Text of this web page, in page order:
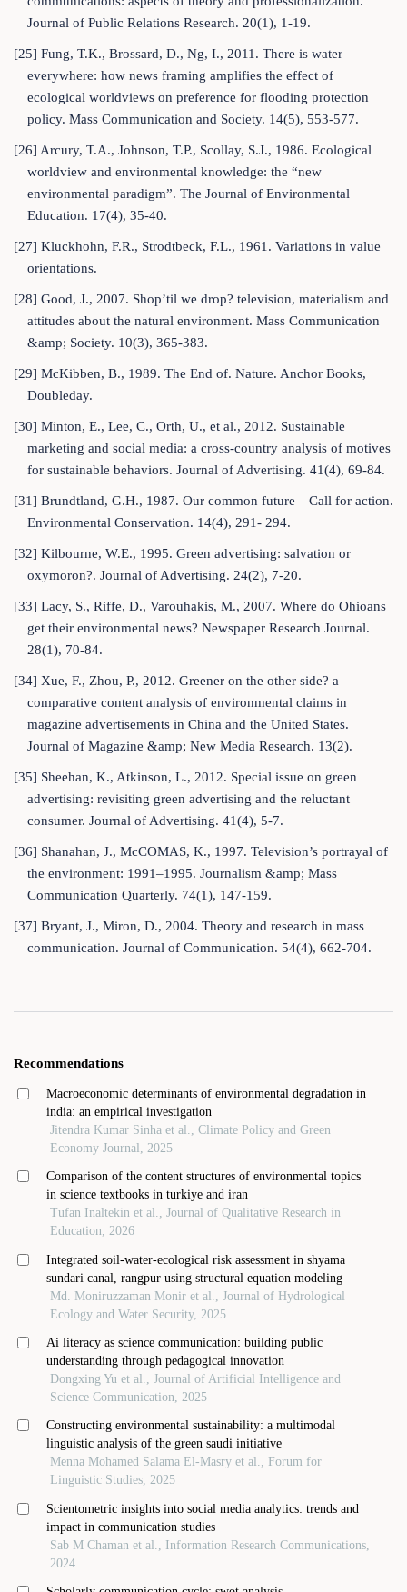
Journal of Public Relations Research. 20(1), 1-19.
[25] Fung, T.K., Brossard, D., Ng, I., 2011. There is water
everywhere: how news framing amplifies the effect of
ecological worldviews on preference for flooding protection
policy. Mass Communication and Society. 14(5), 553-577.
[26] Arcury, T.A., Johnson, T.P., Scollay, S.J., 1986. Ecological
worldview and environmental knowledge: the “new
environmental paradigm”. The Journal of Environmental
Education. 17(4), 35-40.
[27] Kluckhohn, F.R., Strodtbeck, F.L., 1961. Variations in value
orientations.
[28] Good, J., 2007. Shop’til we drop? television, materialism and
attitudes about the natural environment. Mass Communication
&amp; Society. 10(3), 365-383.
[29] McKibben, B., 1989. The End of. Nature. Anchor Books,
Doubleday.
[30] Minton, E., Lee, C., Orth, U., et al., 2012. Sustainable
marketing and social media: a cross-country analysis of motives
for sustainable behaviors. Journal of Advertising. 41(4), 69-84.
[31] Brundtland, G.H., 1987. Our common future—Call for action.
Environmental Conservation. 14(4), 291- 294.
[32] Kilbourne, W.E., 1995. Green advertising: salvation or
oxymoron?. Journal of Advertising. 24(2), 7-20.
[33] Lacy, S., Riffe, D., Varouhakis, M., 2007. Where do Ohioans
get their environmental news? Newspaper Research Journal.
28(1), 70-84.
[34] Xue, F., Zhou, P., 2012. Greener on the other side? a
comparative content analysis of environmental claims in
magazine advertisements in China and the United States.
Journal of Magazine &amp; New Media Research. 13(2).
[35] Sheehan, K., Atkinson, L., 2012. Special issue on green
advertising: revisiting green advertising and the reluctant
consumer. Journal of Advertising. 41(4), 5-7.
[36] Shanahan, J., McCOMAS, K., 1997. Television’s portrayal of
the environment: 1991–1995. Journalism &amp; Mass
Communication Quarterly. 74(1), 147-159.
[37] Bryant, J., Miron, D., 2004. Theory and research in mass
communication. Journal of Communication. 54(4), 662-704.